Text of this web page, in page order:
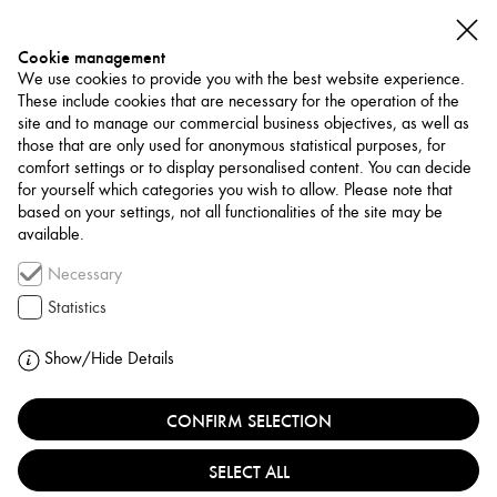
NETWORK
MEI’S ARTS AND
CULTURE CENTER
UNITED STATES, WASHINGTON D.C.
Cookie management
We use cookies to provide you with the best website experience.
These include cookies that are necessary for the operation of the
site and to manage our commercial business objectives, as well as
those that are only used for anonymous statistical purposes, for
comfort settings or to display personalised content. You can decide
for yourself which categories you wish to allow. Please note that
based on your settings, not all functionalities of the site may be
available.
Necessary
Statistics
Show/Hide Details
CONFIRM SELECTION
SELECT ALL